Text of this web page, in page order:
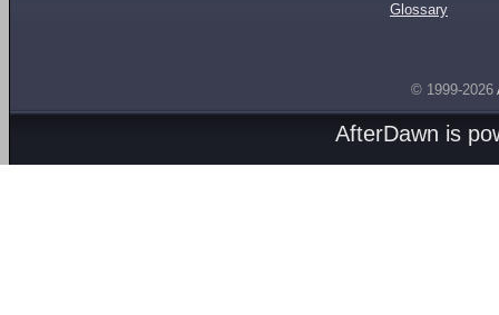
Glossary
© 1999-2026
AfterDawn is